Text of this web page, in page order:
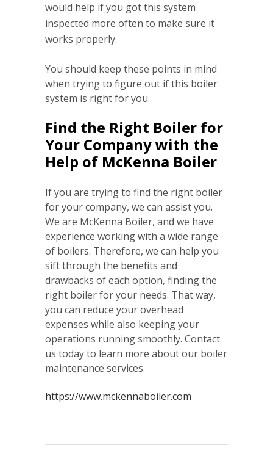
would help if you got this system
inspected more often to make sure it
works properly.
You should keep these points in mind
when trying to figure out if this boiler
system is right for you.
Find the Right Boiler for
Your Company with the
Help of McKenna Boiler
If you are trying to find the right boiler
for your company, we can assist you.
We are McKenna Boiler, and we have
experience working with a wide range
of boilers. Therefore, we can help you
sift through the benefits and
drawbacks of each option, finding the
right boiler for your needs. That way,
you can reduce your overhead
expenses while also keeping your
operations running smoothly. Contact
us today to learn more about our boiler
maintenance services.
https://www.mckennaboiler.com